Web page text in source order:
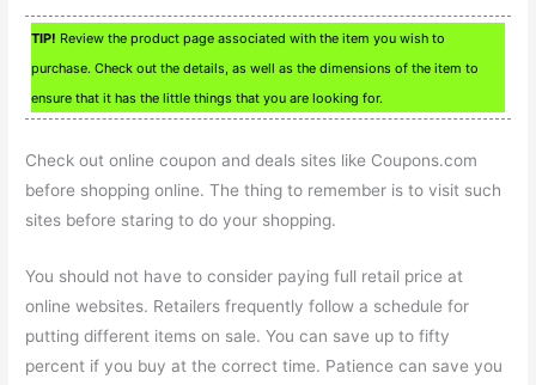
TIP! Review the product page associated with the item you wish to
purchase. Check out the details, as well as the dimensions of the item to
ensure that it has the little things that you are looking for.
Check out online coupon and deals sites like Coupons.com
before shopping online. The thing to remember is to visit such
sites before staring to do your shopping.
You should not have to consider paying full retail price at
online websites. Retailers frequently follow a schedule for
putting different items on sale. You can save up to fifty
percent if you buy at the correct time. Patience can save you